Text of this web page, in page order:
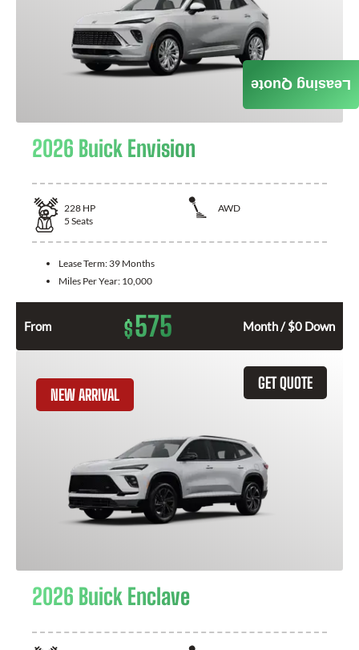
2026 Buick Envision
228 HP
AWD
5 Seats
Lease Term: 39 Months
Miles Per Year: 10,000
From $575 Month / $0 Down
GET QUOTE
NEW ARRIVAL
2026 Buick Enclave
Leasing Quote